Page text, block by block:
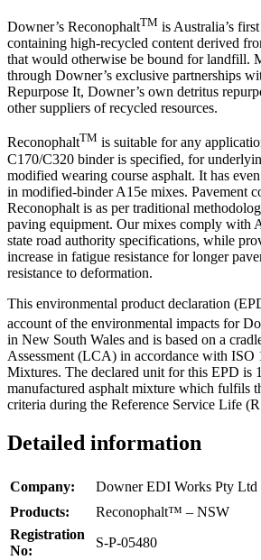
Downer’s ReconophaltTM is Australia’s
containing high-recycled content derived
that would otherwise be bound for landfill.
through Downer’s exclusive partnerships
Repurpose It, Downer’s own detritus
other suppliers of recycled resources.
ReconophaltTM is suitable for any
C170/C320 binder is specified, for
modified wearing course asphalt. It has
in modified-binder A15e mixes. Pavement
Reconophalt is as per traditional
paving equipment. Our mixes comply with
state road authority specifications, while
increase in fatigue resistance for longer
resistance to deformation.
This environmental product declaration
account of the environmental impacts for
in New South Wales and is based on a
Assessment (LCA) in accordance with ISO
Mixtures. The declared unit for this EPD is
manufactured asphalt mixture which fulfils
criteria during the Reference Service Life
Detailed information
Company:
Downer EDI Works Pty Ltd
Products:
Reconophalt™ – NSW
Registration
No:
S-P-05480